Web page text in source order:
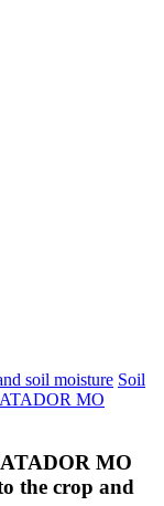
soil moisture Soil
MO
MO
the crop and